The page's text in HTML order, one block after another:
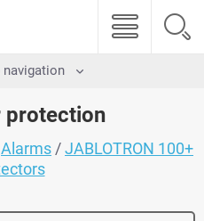
navigation
protection
Alarms /JABLOTRON 100+